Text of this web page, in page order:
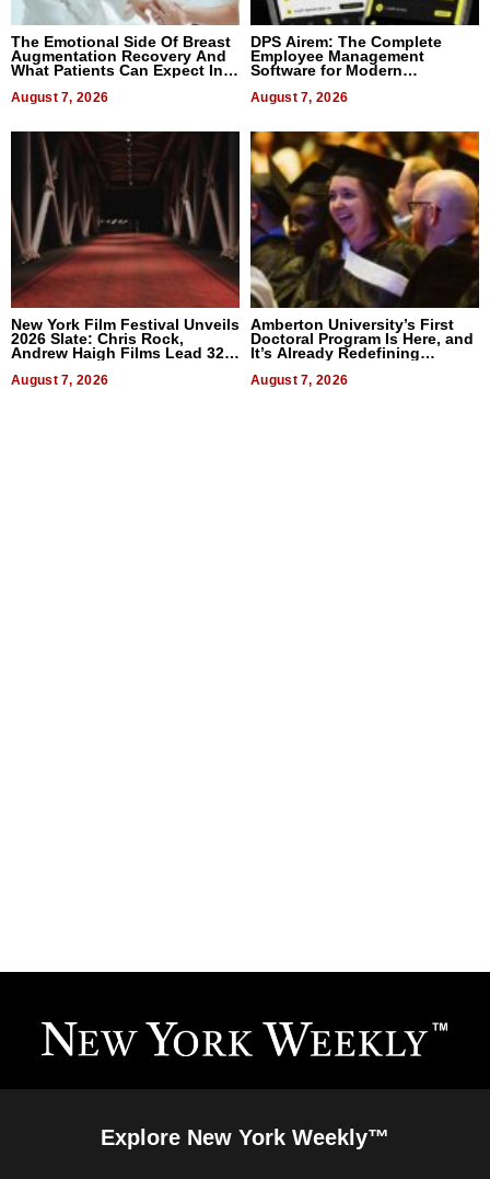
The Emotional Side Of Breast
Augmentation Recovery And
What Patients Can Expect In
August 7, 2026
DPS Airem: The Complete
Employee Management
Software for Modern
August 7, 2026
New York Film Festival Unveils
2026 Slate: Chris Rock,
Andrew Haigh Films Lead 32
August 7, 2026
Amberton University’s First
Doctoral Program Is Here, and
It’s Already Redefining
Expectations
August 7, 2026
Explore New York Weekly™